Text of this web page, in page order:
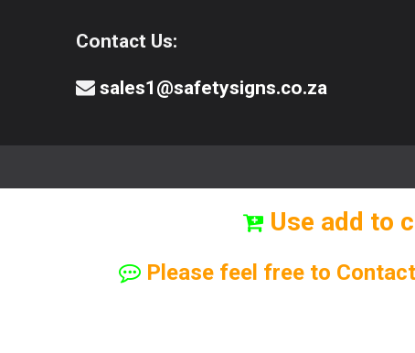
Contact Us:
sales1@safetysigns.co.za
Use add to
Please feel free to